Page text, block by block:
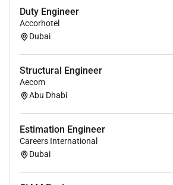
leverage opportunities where
can power new workflows or
Serve as the technical advisor
customer implementations by
optimizing account setup
Youll thrive in this role if you:
facing roles such as technical
management technical GenAI
deployment roles solutions
technical delivery leadership
Duty Engineer
Accorhotel
Dubai
Structural Engineer
Aecom
Abu Dhabi
Estimation Engineer
Careers International
Dubai